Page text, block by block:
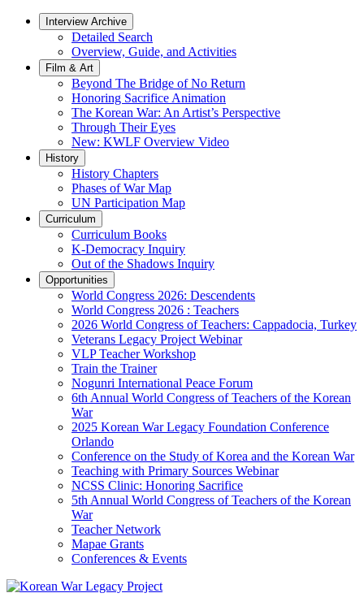
Interview Archive
Detailed Search
Overview, Guide, and Activities
Film & Art
Beyond The Bridge of No Return
Honoring Sacrifice Animation
The Korean War: An Artist’s Perspective
Through Their Eyes
New: KWLF Overview Video
History
History Chapters
Phases of War Map
UN Participation Map
Curriculum
Curriculum Books
K-Democracy Inquiry
Out of the Shadows Inquiry
Opportunities
World Congress 2026: Descendents
World Congress 2026 : Teachers
2026 World Congress of Teachers: Cappadocia, Turkey
Veterans Legacy Project Webinar
VLP Teacher Workshop
Train the Trainer
Nogunri International Peace Forum
6th Annual World Congress of Teachers of the Korean
War
2025 Korean War Legacy Foundation Conference
Orlando
Conference on the Study of Korea and the Korean War
Teaching with Primary Sources Webinar
NCSS Clinic: Honoring Sacrifice
5th Annual World Congress of Teachers of the Korean
War
Teacher Network
Mapae Grants
Conferences & Events